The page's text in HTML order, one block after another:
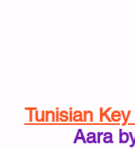
Tunisian
Aara